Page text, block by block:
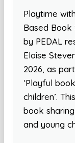
Playtime
Based Book
by PEDAL
Eloise
2026, as
‘Playful
children’.
book
and young